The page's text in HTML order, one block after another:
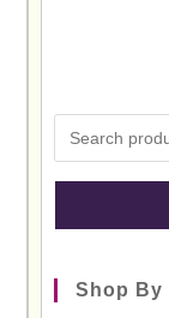
Shop By